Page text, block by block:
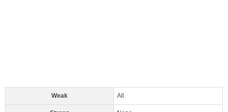
Weak All